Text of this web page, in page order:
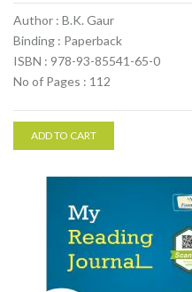
Author : B.K. Gaur
Binding : Paperback
ISBN : 978-93-85541-65-0
No of Pages : 112
ADD TO CART